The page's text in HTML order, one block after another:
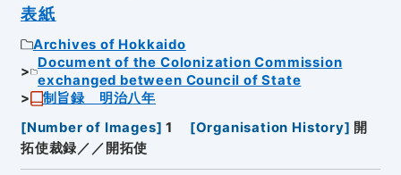
表紙
Archives of Hokkaido
Document of the Colonization Commission
exchanged between Council of State
制旨録 明治八年
[Number of Images] 1 [Organisation History] 開
拓使裁録／／開拓使